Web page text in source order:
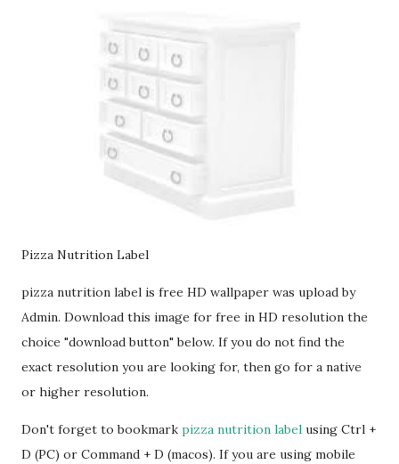
Pizza Nutrition Label
pizza nutrition label is free HD wallpaper was upload by
Admin. Download this image for free in HD resolution the
choice "download button" below. If you do not find the
exact resolution you are looking for, then go for a native
or higher resolution.
Don't forget to bookmark pizza nutrition label using Ctrl +
D (PC) or Command + D (macos). If you are using mobile